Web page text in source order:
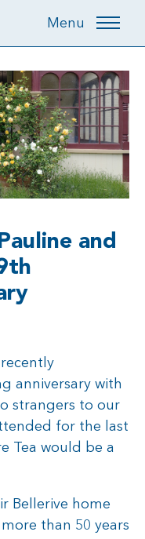
Menu
and
anniversary with
strangers to our
for the last
Tea would be a
Bellerive home
than 50 years